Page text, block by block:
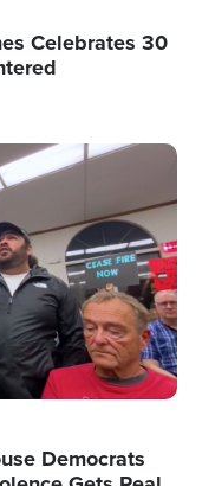
Celebrates 30
Democrats